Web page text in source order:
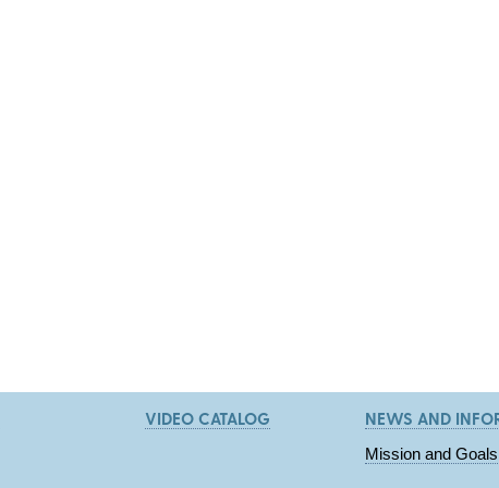
VIDEO CATALOG NEWS AND
Mission and Goals